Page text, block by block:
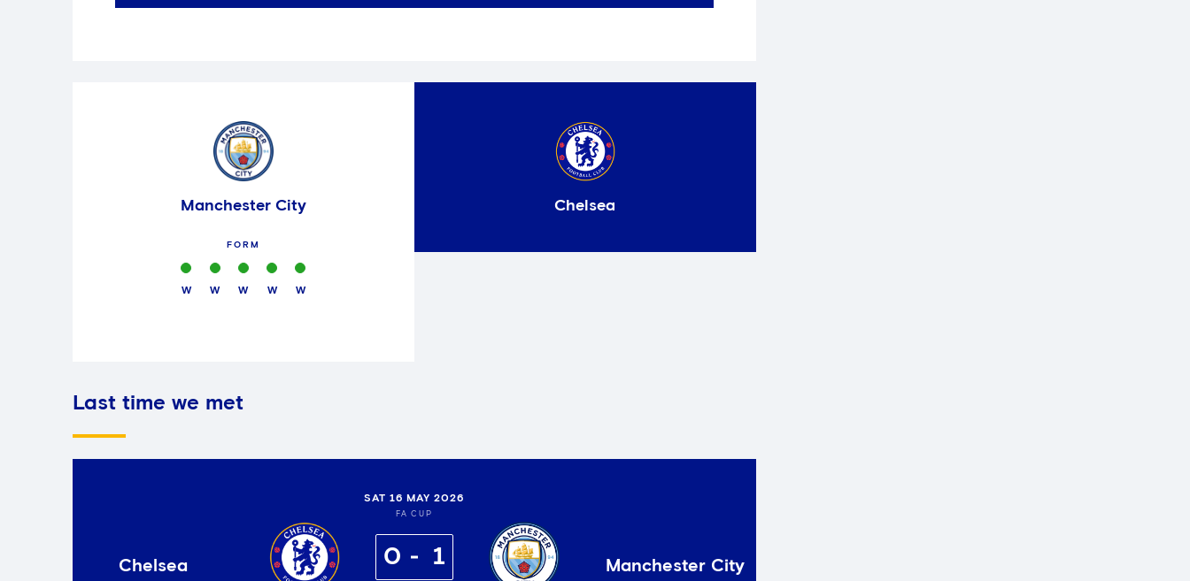
Manchester City
FORM
W W W W W
Chelsea
Last time we met
SAT 16 MAY 2026
FA CUP
Chelsea 0 1 Manchester City